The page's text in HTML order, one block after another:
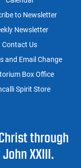
to Newsletter
Newsletter
Contact Us
and Email Change
Box Office
Spirit Store
through
XXIII.